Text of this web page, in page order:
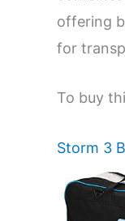
offering
for
To buy
Storm 3